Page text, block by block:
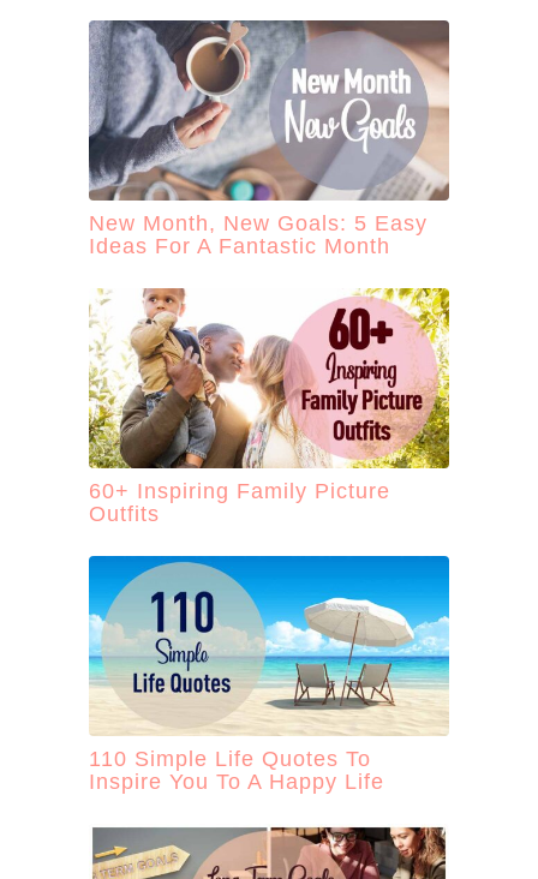
New Month, New Goals: 5 Easy
Ideas For A Fantastic Month
60+ Inspiring Family Picture
Outfits
110 Simple Life Quotes To
Inspire You To A Happy Life